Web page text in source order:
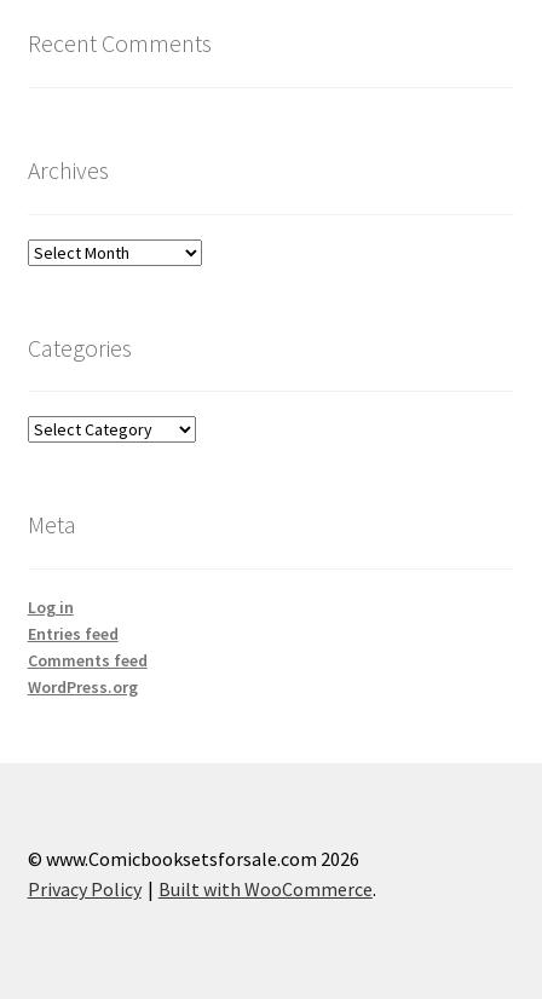
Recent Comments
Archives
Archives
Categories
Categories
Meta
Log in
Entries feed
Comments feed
WordPress.org
© www.Comicbooksetsforsale.com 2026
Privacy Policy
Built with WooCommerce.